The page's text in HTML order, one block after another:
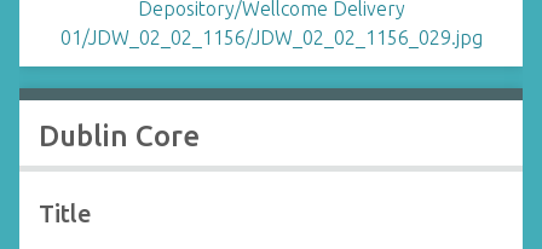
Dublin Core
Title